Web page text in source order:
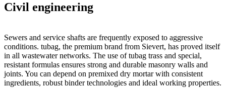
Civil engineering
Sewers and service shafts are frequently exposed to aggressive
conditions. tubag, the premium brand from Sievert, has proved itself
in all wastewater networks. The use of tubag trass and special,
resistant formulas ensures strong and durable masonry walls and
joints. You can depend on premixed dry mortar with consistent
ingredients, robust binder technologies and ideal working properties.